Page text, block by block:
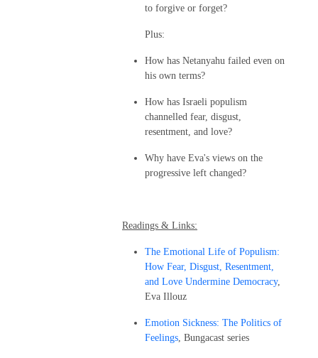
to forgive or forget?
Plus:
How has Netanyahu failed even on
his own terms?
How has Israeli populism
channelled fear, disgust,
resentment, and love?
Why have Eva's views on the
progressive left changed?
Readings & Links:
The Emotional Life of Populism:
How Fear, Disgust, Resentment,
and Love Undermine Democracy,
Eva Illouz
Emotion Sickness: The Politics of
Feelings, Bungacast series